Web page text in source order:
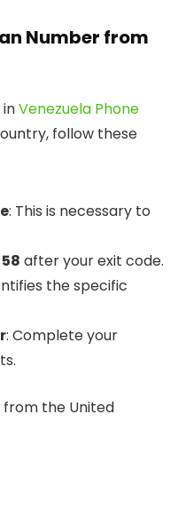
Number from
Venezuela Phone
follow these
: This is necessary to
58 after your exit code.
the specific
: Complete your
from the United